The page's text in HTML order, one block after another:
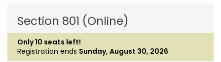
Section 801 (Online)
Only 10 seats left!
Registration ends Sunday, August 30, 2026.